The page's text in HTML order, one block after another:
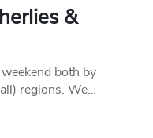
&
both by
regions. We…